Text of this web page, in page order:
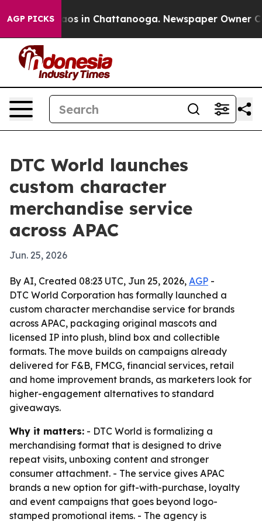
AGP PICKS
Chaos in Chattanooga. Newspaper Owner
DTC World launches
custom character
merchandise service
across APAC
Jun. 25, 2026
By AI, Created 08:23 UTC, Jun 25, 2026, AGP -
DTC World Corporation has formally launched a
custom character merchandise service for brands
across APAC, packaging original mascots and
licensed IP into plush, blind box and collectible
formats. The move builds on campaigns already
delivered for F&B, FMCG, financial services, retail
and home improvement brands, as marketers look for
higher-engagement alternatives to standard
giveaways.
Why it matters: - DTC World is formalizing a
merchandising format that is designed to drive
repeat visits, unboxing content and stronger
consumer attachment. - The service gives APAC
brands a new option for gift-with-purchase, loyalty
and event campaigns that goes beyond logo-
stamped promotional items. - The agency is